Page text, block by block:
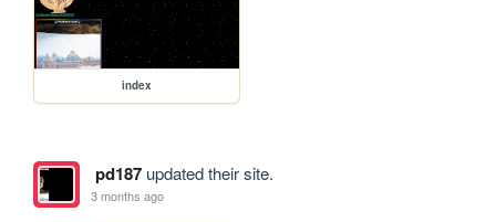
index
pd187updated their site.
3 months ago